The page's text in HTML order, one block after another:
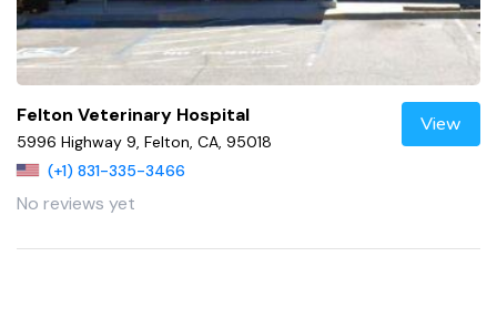
Felton Veterinary Hospital
5996 Highway 9, Felton, CA, 95018
(+1) 831-335-3466
No reviews yet
View